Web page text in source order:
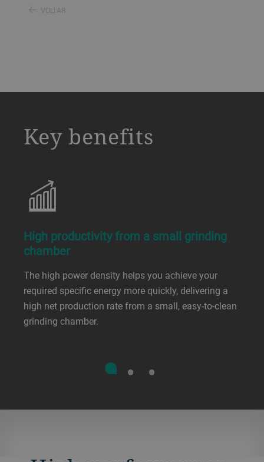
VOLTAR
Key benefits
High productivity from a small grinding
chamber
The high power density helps you achieve your
required specific energy more quickly, delivering a
high net production rate from a small, easy-to-clean
grinding chamber.